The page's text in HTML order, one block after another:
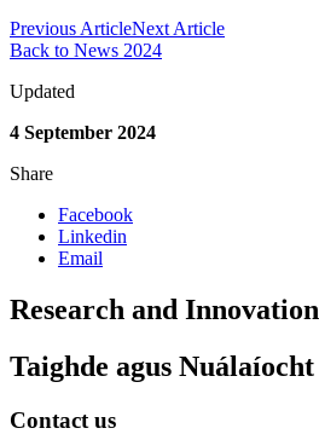
Previous ArticleNext Article
Back to News 2024
Updated
4 September 2024
Share
Facebook
Linkedin
Email
Research and Innovation
Taighde agus Nuálaíocht
Contact us